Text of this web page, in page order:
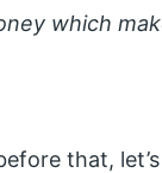
which
that,